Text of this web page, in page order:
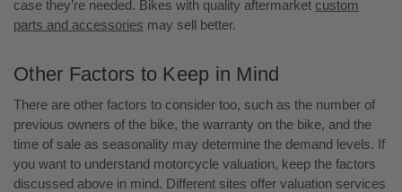
case they’re needed. Bikes with quality aftermarket custom
parts and accessories may sell better.
Other Factors to Keep in Mind
There are other factors to consider too, such as the number of
previous owners of the bike, the warranty on the bike, and the
time of sale as seasonality may determine the demand levels. If
you want to understand motorcycle valuation, keep the factors
discussed above in mind. Different sites offer valuation services